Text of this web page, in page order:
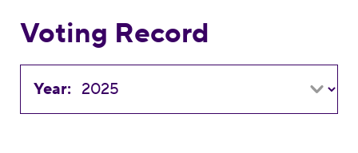
Voting Record
Year: